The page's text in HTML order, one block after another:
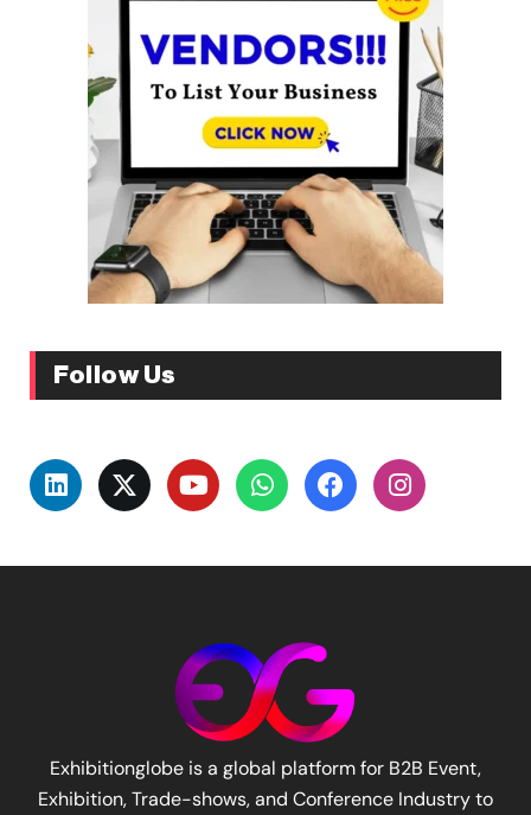
Follow Us
Exhibitionglobe is a global platform for B2B Event,
Exhibition, Trade-shows, and Conference Industry to